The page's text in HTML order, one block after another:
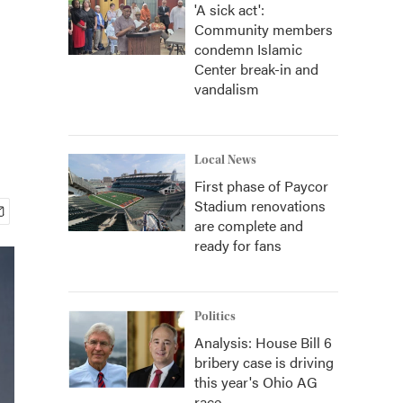
'A sick act':
Community members
condemn Islamic
Center break-in and
vandalism
Local News
First phase of Paycor
Stadium renovations
are complete and
ready for fans
Politics
Analysis: House Bill 6
bribery case is driving
this year's Ohio AG